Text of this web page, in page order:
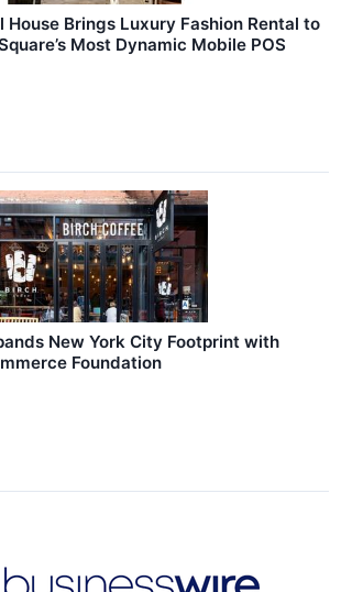
House Brings Luxury Fashion Rental to
Most Dynamic Mobile POS
New York City Footprint with
Foundation